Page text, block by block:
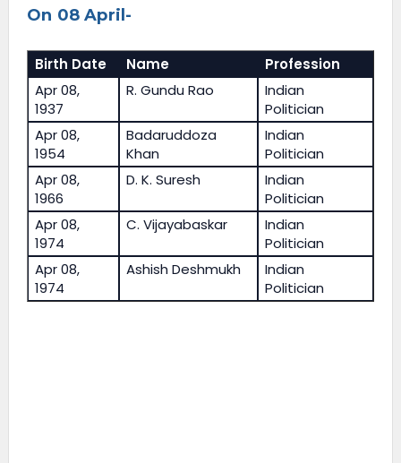
On 08 April-
Birth Date Name
Profession
Apr 08,
1937
R. Gundu Rao
Indian
Politician
Apr 08,
1954
Badaruddoza
Khan
Indian
Politician
Apr 08,
1966
D. K. Suresh
Indian
Politician
Apr 08,
1974
C. Vijayabaskar
Indian
Politician
Apr 08,
1974
Ashish Deshmukh
Indian
Politician